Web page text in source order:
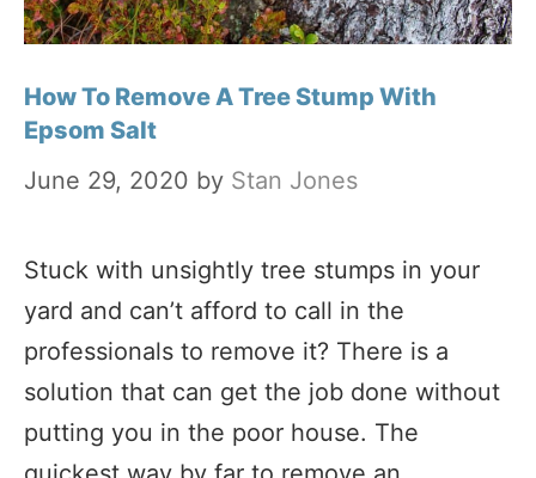
How To Remove A Tree Stump With
Epsom Salt
June 29, 2020 by Stan Jones
Stuck with unsightly tree stumps in your
yard and can’t afford to call in the
professionals to remove it? There is a
solution that can get the job done without
putting you in the poor house. The